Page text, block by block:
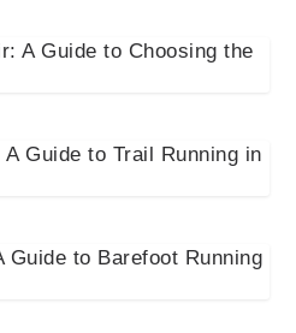
A Guide to Choosing the
Guide to Trail Running in
Guide to Barefoot Running